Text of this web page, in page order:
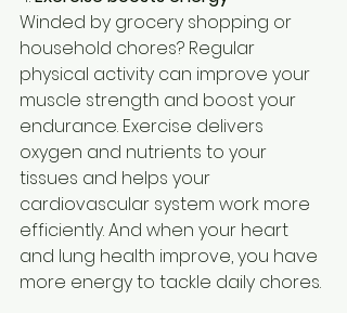
Winded by grocery shopping or
household chores? Regular
physical activity can improve your
muscle strength and boost your
endurance. Exercise delivers
oxygen and nutrients to your
tissues and helps your
cardiovascular system work more
efficiently. And when your heart
and lung health improve, you have
more energy to tackle daily chores.